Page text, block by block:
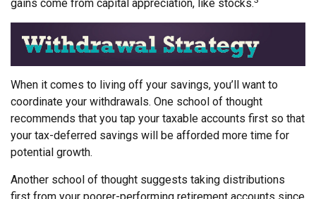
gains come from capital appreciation, like stocks.
When it comes to living off your savings, you’ll want to
coordinate your withdrawals. One school of thought
recommends that you tap your taxable accounts first so that
your tax-deferred savings will be afforded more time for
potential growth.
Another school of thought suggests taking distributions